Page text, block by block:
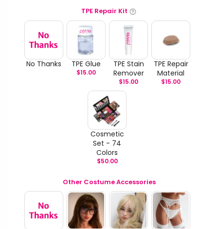
TPE Repair Kit
No Thanks TPE Glue
$15.00
TPE Stain
Remover
$15.00
TPE Repair
Material
$15.00
Cosmetic
Set - 74
Colors
$50.00
Other Costume Accessories